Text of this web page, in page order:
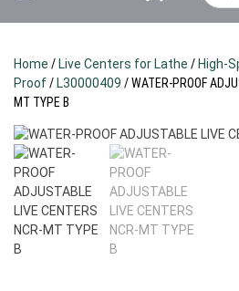
Home /Live Centers for Lathe /High-
Proof/L30000409 / WATER-PROOF
MT TYPE B